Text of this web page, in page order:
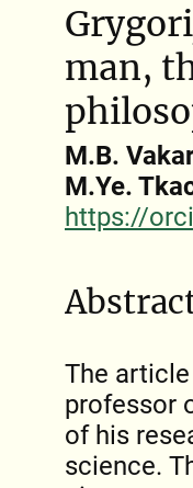
man,
M.B.
M.Ye.
https://
The
professor
of his
science.